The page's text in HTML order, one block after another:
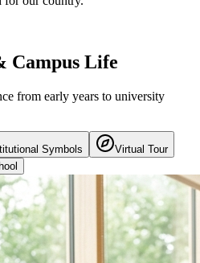
Campus Life
from early years to university
Symbols
Virtual Tour